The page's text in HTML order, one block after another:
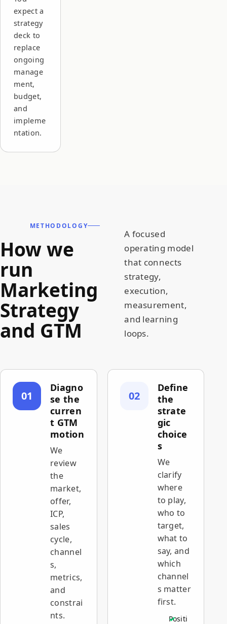
expect a
strategy
deck to
replace
ongoing
manage
ment,
budget,
and
impleme
ntation.
METHODOLOGY
How we
run
Marketing
Strategy
and GTM
A focused
operating model
that connects
strategy,
execution,
measurement,
and learning
loops.
01
Diagno
se the
curren
t GTM
motion
We
review
the
market,
offer,
ICP,
sales
cycle,
channel
s,
metrics,
and
constrai
nts.
02
Define
the
strate
gic
choice
s
We
clarify
where
to play,
who to
target,
what to
say, and
which
channel
s matter
first.
Positi